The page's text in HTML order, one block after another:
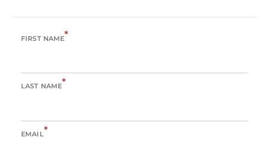
FIRST NAME*
LAST NAME*
EMAIL*